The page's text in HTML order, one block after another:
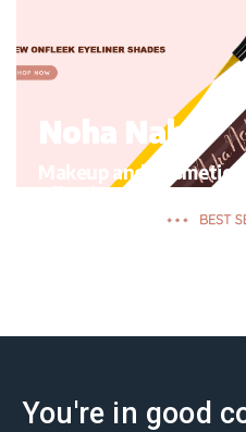
Noha Nabil
Makeup and
effectiveness
You're in good